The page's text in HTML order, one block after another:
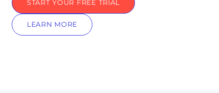
START YOUR FREE TRIAL
LEARN MORE